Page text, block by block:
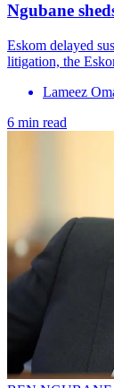
Ngubane
Eskom delayed
litigation, the
Lameez
6 min read